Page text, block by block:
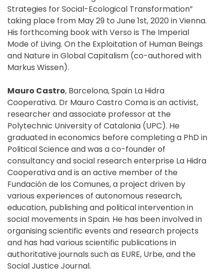
Strategies for Social-Ecological Transformation”
taking place from May 29 to June 1st, 2020 in Vienna.
His forthcoming book with Verso is The Imperial
Mode of Living. On the Exploitation of Human Beings
and Nature in Global Capitalism (co-authored with
Markus Wissen).
Mauro Castro, Barcelona, Spain La Hidra
Cooperativa. Dr Mauro Castro Coma is an activist,
researcher and associate professor at the
Polytechnic University of Catalonia (UPC). He
graduated in economics before completing a PhD in
Political Science and was a co-founder of
consultancy and social research enterprise La Hidra
Cooperativa and is an active member of the
Fundación de los Comunes, a project driven by
various experiences of autonomous research,
education, publishing and political intervention in
social movements in Spain. He has been involved in
organising scientific events and research projects
and has had various scientific publications in
authoritative journals such as EURE, Urbe, and the
Social Justice Journal.